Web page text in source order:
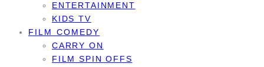
ENTERTAINMENT
KIDS TV
FILM COMEDY
CARRY ON
FILM SPIN OFFS